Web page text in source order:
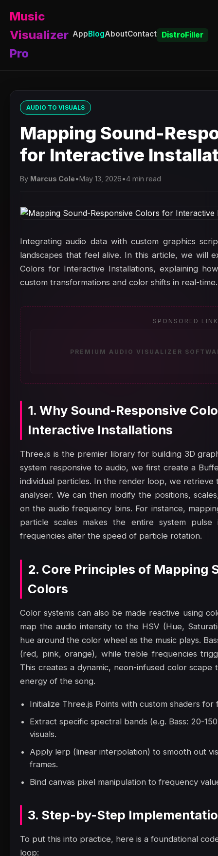
Music
Visualizer
Pro
AppBlogAboutContact DistroFiller
AUDIO TO VISUALS
Mapping Sound-
for Interactive
By Marcus Cole•May 13, 2026•4 min read
Integrating audio data with custom graphics
landscapes that feel alive. In this article, we will
Colors for Interactive Installations, explaining
custom transformations and color shifts in real-time.
SPONSORED
PREMIUM AUDIO VISUALIZER
1. Why Sound-Responsive
Interactive Installations
Three.js is the premier library for building 3D
system responsive to audio, we first create a
individual particles. In the render loop, we
analyser. We can then modify the positions,
on the audio frequency bins. For instance,
particle scales makes the entire system
frequencies alter the speed of particle rotation.
2. Core Principles of Mapping
Colors
Color systems can also be made reactive using
map the audio intensity to the HSV (Hue,
hue around the color wheel as the music plays.
(red, pink, orange), while treble frequencies
This creates a dynamic, neon-infused color
energy of the song.
Initialize Three.js Points with custom shaders
Extract specific spectral bands (e.g. Bass: 20-
visuals.
Apply lerp (linear interpolation) to smooth out
frames.
Bind canvas pixel manipulation to frequency
3. Step-by-Step
To put this into practice, here is a foundational
loop: